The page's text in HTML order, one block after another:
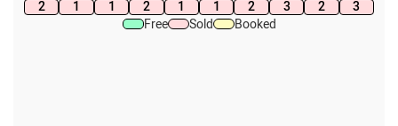
2
1 1 2 1 1 2 3 2
3
Free
Sold Booked